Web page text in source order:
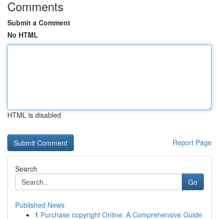
Comments
Submit a Comment
No HTML
HTML is disabled
Report Page
Search
Go
Published News
1 Purchase copyright Online: A Comprehensive Guide